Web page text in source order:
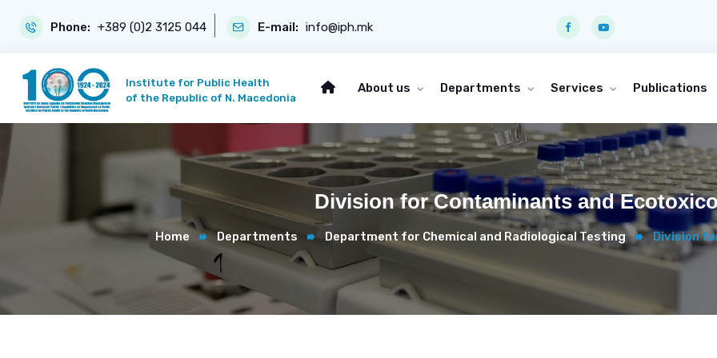
Phone: +389 (0)2 3125 044 E-mail: info@iph.mk
Institute for Public Health
of the Republic of N. Macedonia
About us Departments Services Publications
Division for Contaminants and
Home Departments Department for Chemical and Radiological Testing Division